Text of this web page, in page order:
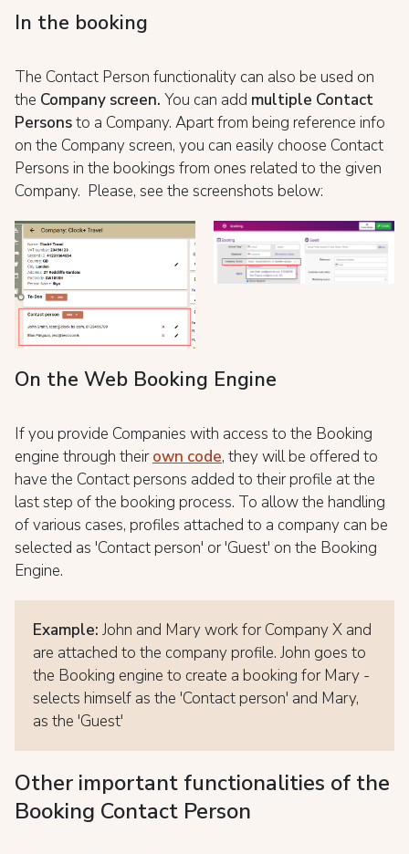
In the booking
The Contact Person functionality can also be used on
the Company screen. You can add multiple Contact
Personsto a Company. Apart from being reference info
on the Company screen, you can easily choose Contact
Persons in the bookings from ones related to the given
Company. Please, see the screenshots below:
On the Web Booking Engine
If you provide Companies with access to the Booking
engine through theirown code, they will be offered to
have the Contact persons added to their profile at the
last step of the booking process. To allow the handling
of various cases, profiles attached to a company can be
selected as 'Contact person' or 'Guest' on the Booking
Engine.
Example: John and Mary work for Company X and
are attached to the company profile. John goes to
the Booking engine to create a booking for Mary -
selects himself as the 'Contact person' and Mary,
as the 'Guest'
Other important functionalities of the
Booking Contact Person